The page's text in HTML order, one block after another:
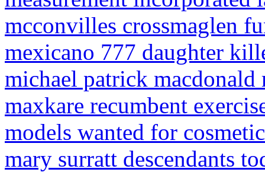
mcconvilles crossmaglen
mexicano 777 daughter
michael patrick macdonald
maxkare recumbent
models wanted for
mary surratt descendants